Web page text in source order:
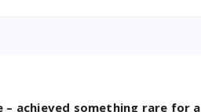
– achieved something rare for a